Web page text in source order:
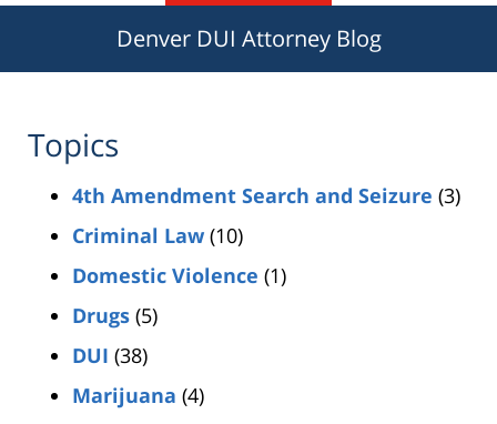
Denver DUI Attorney Blog
Topics
4th Amendment Search and Seizure (3)
Criminal Law (10)
Domestic Violence (1)
Drugs (5)
DUI (38)
Marijuana (4)